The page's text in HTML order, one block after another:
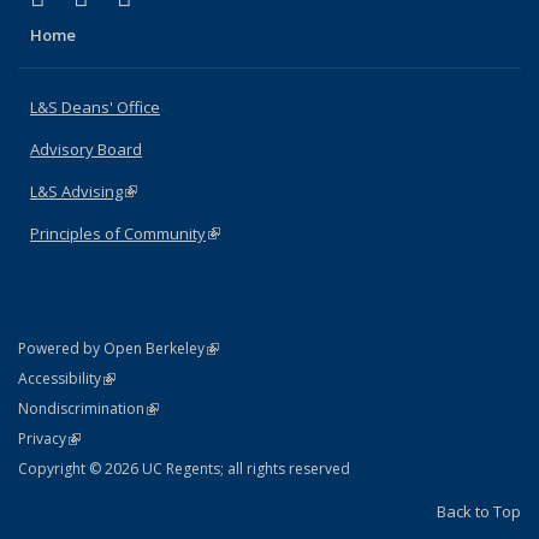
Home
L&S Deans' Office
Advisory Board
L&S Advising(link is external)
Principles of Community(link is external)
Powered by Open Berkeley(link is external)
AccessibilityStatement
(link is external)
NondiscriminationPolicy Statement
(link is external)
PrivacyStatement
(link is external)
Copyright © 2026 UC Regents; all rights reserved
Back to Top